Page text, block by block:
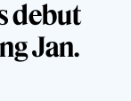
debut
Jan.